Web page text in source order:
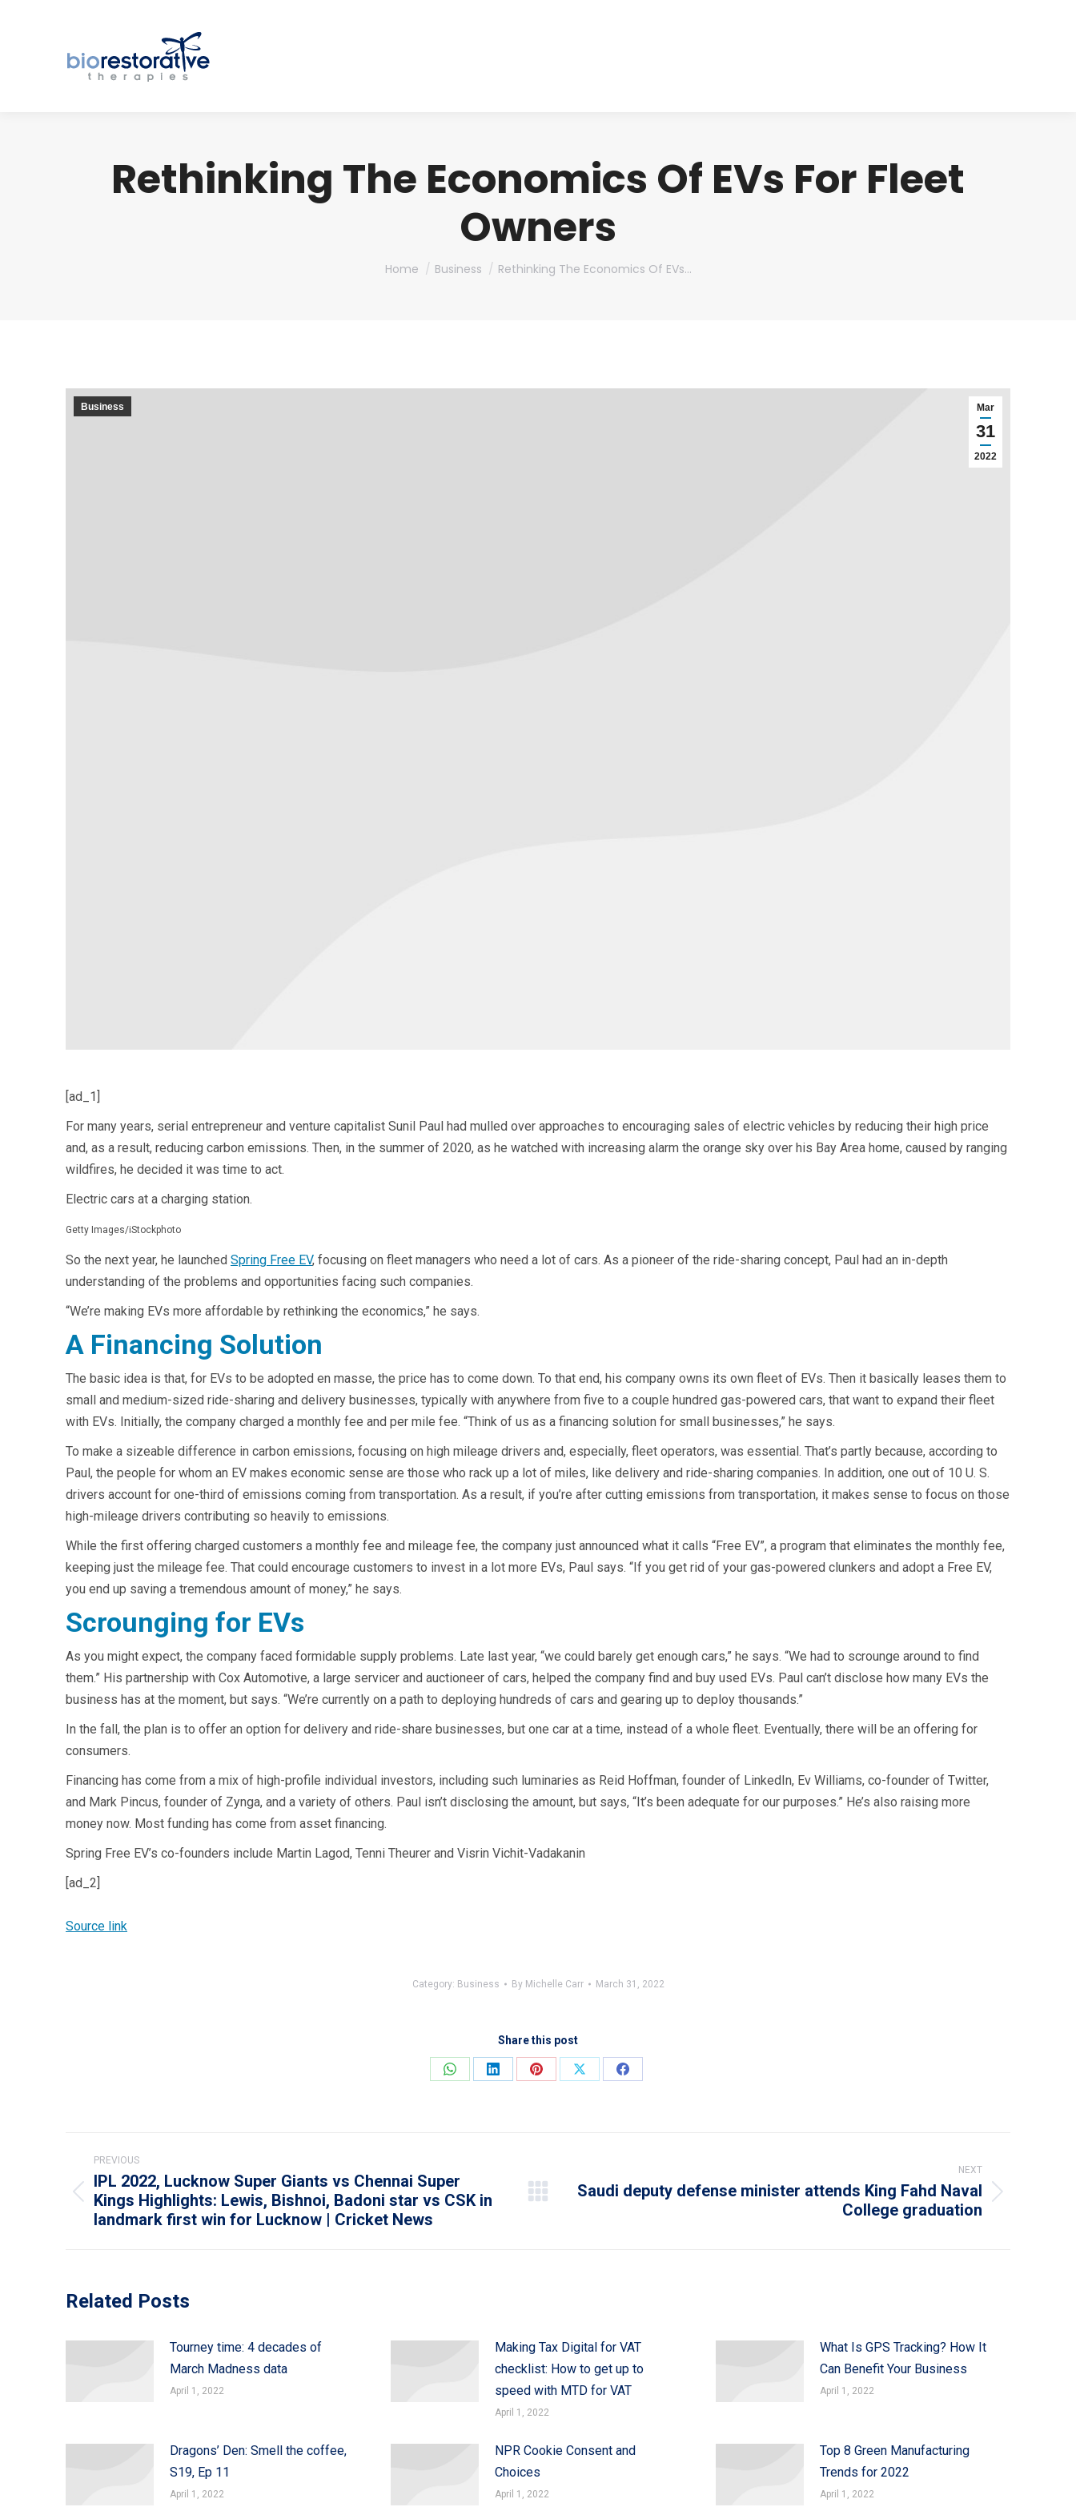
Rethinking The Economics Of EVs For Fleet
Owners
You are here:
Home Business Rethinking The Economics Of EVs…
Mar
31
2022
Business
[ad_1]
For many years, serial entrepreneur and venture capitalist Sunil Paul had mulled over approaches to encouraging sales of electric vehicles by reducing their high price
and, as a result, reducing carbon emissions. Then, in the summer of 2020, as he watched with increasing alarm the orange sky over his Bay Area home, caused by ranging
wildfires, he decided it was time to act.
Electric cars at a charging station.
Getty Images/iStockphoto
So the next year, he launched Spring Free EV, focusing on fleet managers who need a lot of cars. As a pioneer of the ride-sharing concept, Paul had an in-depth
understanding of the problems and opportunities facing such companies.
“We’re making EVs more affordable by rethinking the economics,” he says.
A Financing Solution
The basic idea is that, for EVs to be adopted en masse, the price has to come down. To that end, his company owns its own fleet of EVs. Then it basically leases them to
small and medium-sized ride-sharing and delivery businesses, typically with anywhere from five to a couple hundred gas-powered cars, that want to expand their fleet
with EVs. Initially, the company charged a monthly fee and per mile fee. “Think of us as a financing solution for small businesses,” he says.
To make a sizeable difference in carbon emissions, focusing on high mileage drivers and, especially, fleet operators, was essential. That’s partly because, according to
Paul, the people for whom an EV makes economic sense are those who rack up a lot of miles, like delivery and ride-sharing companies. In addition, one out of 10 U. S.
drivers account for one-third of emissions coming from transportation. As a result, if you’re after cutting emissions from transportation, it makes sense to focus on those
high-mileage drivers contributing so heavily to emissions.
While the first offering charged customers a monthly fee and mileage fee, the company just announced what it calls “Free EV”, a program that eliminates the monthly fee,
keeping just the mileage fee. That could encourage customers to invest in a lot more EVs, Paul says. “If you get rid of your gas-powered clunkers and adopt a Free EV,
you end up saving a tremendous amount of money,” he says.
Scrounging for EVs
As you might expect, the company faced formidable supply problems. Late last year, “we could barely get enough cars,” he says. “We had to scrounge around to find
them.” His partnership with Cox Automotive, a large servicer and auctioneer of cars, helped the company find and buy used EVs. Paul can’t disclose how many EVs the
business has at the moment, but says. “We’re currently on a path to deploying hundreds of cars and gearing up to deploy thousands.”
In the fall, the plan is to offer an option for delivery and ride-share businesses, but one car at a time, instead of a whole fleet. Eventually, there will be an offering for
consumers.
Financing has come from a mix of high-profile individual investors, including such luminaries as Reid Hoffman, founder of LinkedIn, Ev Williams, co-founder of Twitter,
and Mark Pincus, founder of Zynga, and a variety of others. Paul isn’t disclosing the amount, but says, “It’s been adequate for our purposes.” He’s also raising more
money now. Most funding has come from asset financing.
Spring Free EV’s co-founders include Martin Lagod, Tenni Theurer and Visrin Vichit-Vadakanin
[ad_2]
Source link
Category: Business By Michelle Carr March 31, 2022
Share this post
Share
Share
Share
Share
Share
navigation
PREVIOUS
Previous
post:
IPL 2022, Lucknow Super Giants vs Chennai Super
Kings Highlights: Lewis, Bishnoi, Badoni star vs CSK in
landmark first win for Lucknow | Cricket News
NEXT
Next
Saudi deputy defense minister attends King Fahd Naval
College graduation
Related Posts
Tourney time: 4 decades of
March Madness data
April 1, 2022
Making Tax Digital for VAT
checklist: How to get up to
speed with MTD for VAT
April 1, 2022
What Is GPS Tracking? How It
Can Benefit Your Business
April 1, 2022
Dragons’ Den: Smell the coffee,
S19, Ep 11
April 1, 2022
NPR Cookie Consent and
Choices
April 1, 2022
Top 8 Green Manufacturing
Trends for 2022
April 1, 2022